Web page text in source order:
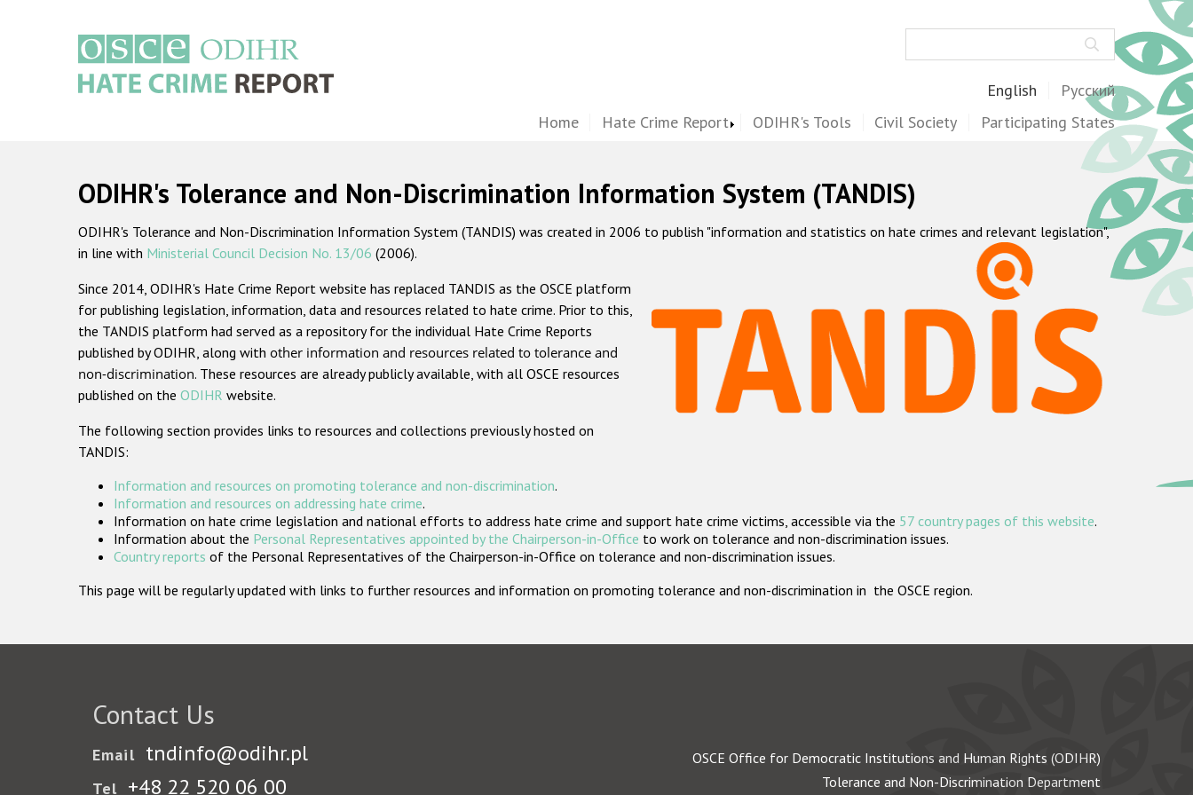
English Русский
Home Hate Crime Report ODIHR's Tools Civil Society Participating States
ODIHR's Tolerance and Non-Discrimination Information System (TANDIS)
ODIHR's Tolerance and Non-Discrimination Information System (TANDIS) was created in 2006 to publish "information and statistics on hate crimes and relevant legislation",
in line with Ministerial Council Decision No. 13/06 (2006).
Since 2014, ODIHR's Hate Crime Report website has replaced TANDIS as the OSCE platform
for publishing legislation, information, data and resources related to hate crime. Prior to this,
the TANDIS platform had served as a repository for the individual Hate Crime Reports
published by ODIHR, along with other information and resources related to tolerance and
non-discrimination. These resources are already publicly available, with all OSCE resources
published on the ODIHR website.
The following section provides links to resources and collections previously hosted on
TANDIS:
Information and resources on promoting tolerance and non-discrimination.
Information and resources on addressing hate crime.
Information on hate crime legislation and national efforts to address hate crime and support hate crime victims, accessible via the 57 country pages of this website.
Information about the Personal Representatives appointed by the Chairperson-in-Office to work on tolerance and non-discrimination issues.
Country reports of the Personal Representatives of the Chairperson-in-Office on tolerance and non-discrimination issues.
This page will be regularly updated with links to further resources and information on promoting tolerance and non-discrimination in the OSCE region.
Contact Us
Email tndinfo@odihr.pl
Tel +48 22 520 06 00
OSCE Office for Democratic Institutions and Human Rights (ODIHR)
Tolerance and Non-Discrimination Department